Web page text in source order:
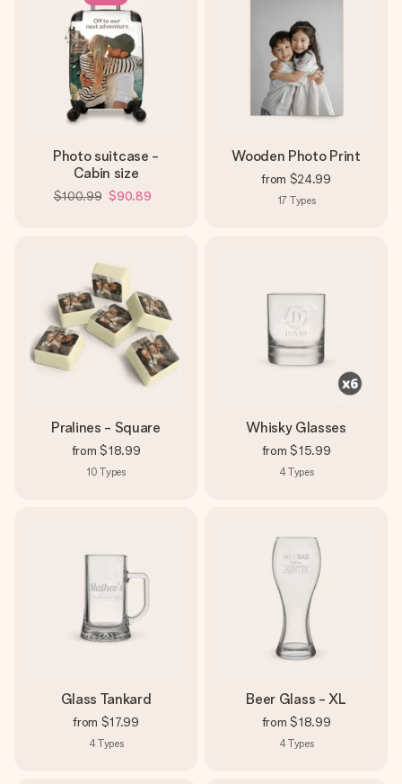
Photo suitcase -
Cabin size
$100.99 $90.89
Wooden Photo Print
from $24.99
17 Types
Pralines - Square
from $18.99
10 Types
Whisky Glasses
from $15.99
4Types
Glass Tankard
from $17.99
4Types
Beer Glass - XL
from $18.99
4Types